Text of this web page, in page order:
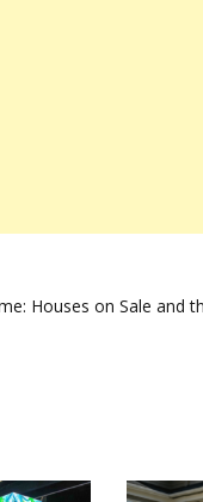
Houses on Sale and